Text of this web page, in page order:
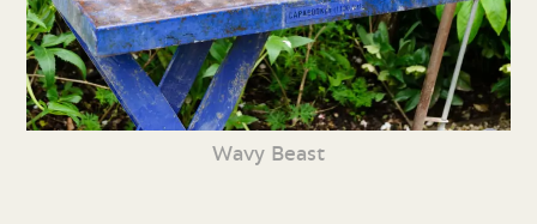
Wavy Beast